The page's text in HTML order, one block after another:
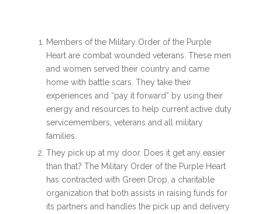
Members of the Military Order of the Purple
Heart are combat wounded veterans. These men
and women served their country and came
home with battle scars. They take their
experiences and “pay it forward” by using their
energy and resources to help current active duty
servicemembers, veterans and all military
families.
They pick up at my door. Does it get any easier
than that? The Military Order of the Purple Heart
has contracted with Green Drop, a charitable
organization that both assists in raising funds for
its partners and handles the pick up and delivery